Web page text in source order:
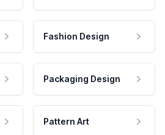
Fashion Design
Packaging Design
Pattern Art